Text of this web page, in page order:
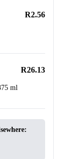
R2.56
ml
R26.13